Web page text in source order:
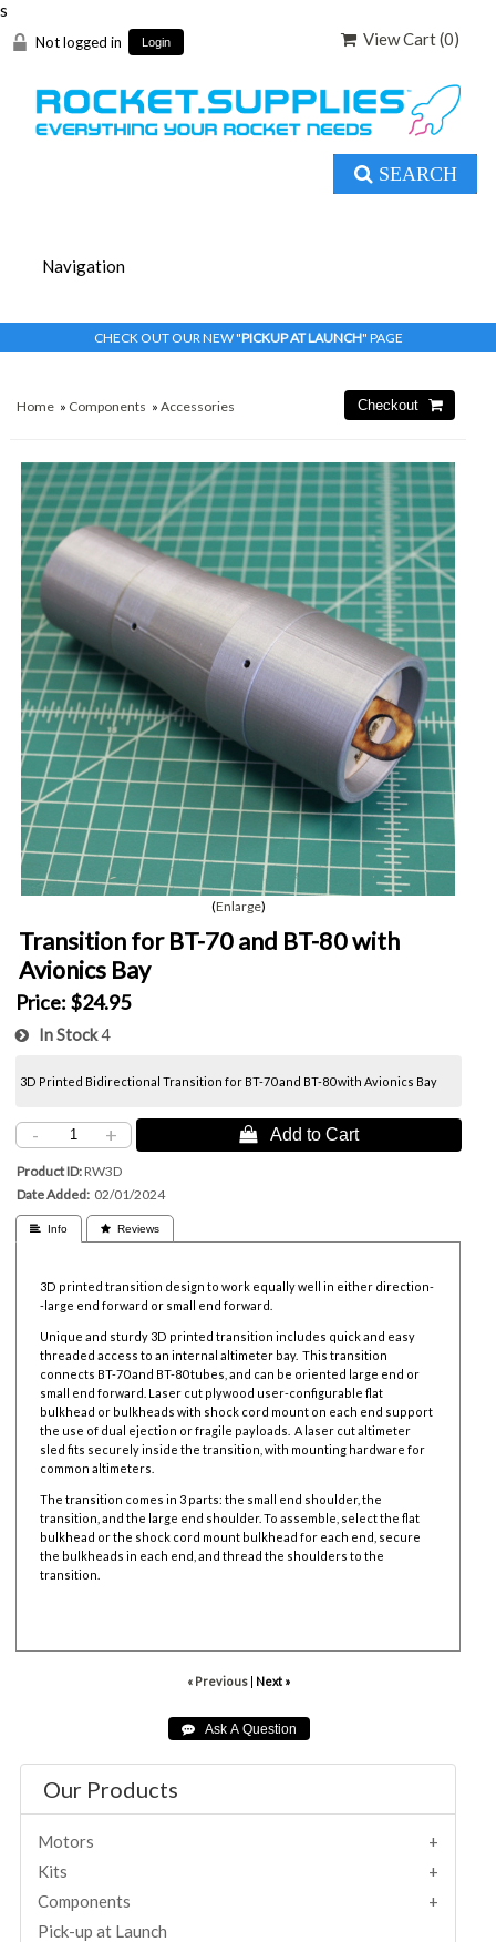
s
Not logged in Login View Cart (0)
SEARCH
CHECK OUT OUR NEW "PICKUP AT LAUNCH" PAGE
Home » Components »Accessories
Enlarge
Transition for BT-70 and BT-80 with
Avionics Bay
Price: $24.95
In Stock4
3D Printed Bidirectional Transition for BT-70 and BT-80 with Avionics Bay
- +  Add to Cart
Product ID RW3D
Date Added 02/01/2024
 Info  Reviews
3D printed transition design to work equally well in either direction-
-large end forward or small end forward.
Unique and sturdy 3D printed transition includes quick and easy
threaded access to an internal altimeter bay. This transition
connects BT-70 and BT-80 tubes, and can be oriented large end or
small end forward. Laser cut plywood user-configurable flat
bulkhead or bulkheads with shock cord mount on each end support
the use of dual ejection or fragile payloads. A laser cut altimeter
sled fits securely inside the transition, with mounting hardware for
common altimeters.
The transition comes in 3 parts: the small end shoulder, the
transition, and the large end shoulder. To assemble, select the flat
bulkhead or the shock cord mount bulkhead for each end, secure
the bulkheads in each end, and thread the shoulders to the
transition.
« Previous| Next »
Our Products
Motors
Kits
Components
Pick-up at Launch